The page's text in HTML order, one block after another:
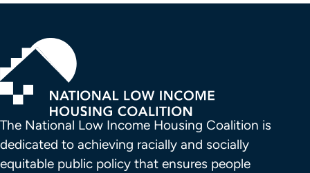
The National Low Income Housing Coalition is
dedicated to achieving racially and socially
equitable public policy that ensures people